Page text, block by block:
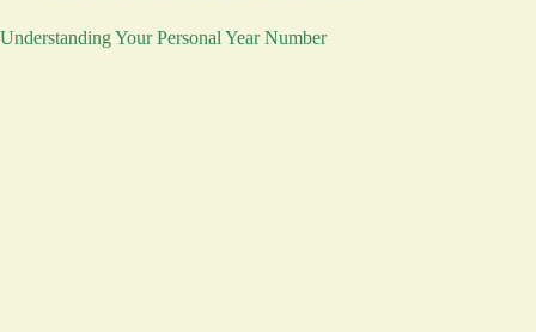
Understanding Your Personal Year Number